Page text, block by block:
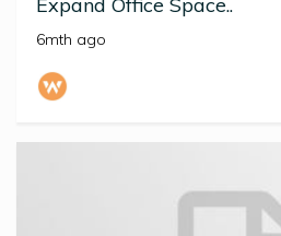
Expand Office Space..
6mth ago